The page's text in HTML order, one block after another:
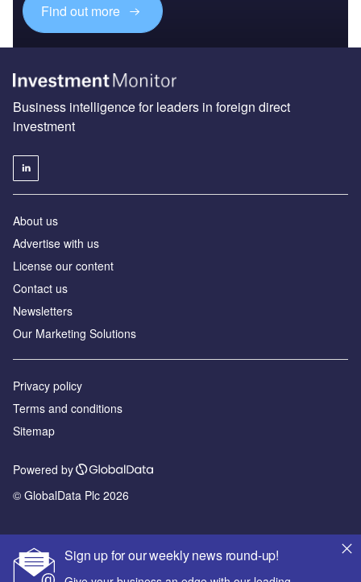
Find out more
Sign up for our weekly news round-up!
Business intelligence for leaders in foreign direct
investment
About us
Advertise with us
License our content
Contact us
Newsletters
Our Marketing Solutions
Privacy policy
Terms and conditions
Sitemap
Powered by
© GlobalData Plc 2026